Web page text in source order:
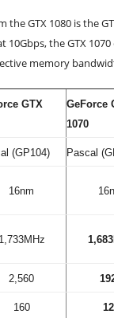
GTX 1080 is the
10Gbps, the GTX
memory
GTX
GeForce
1070
(GP104) Pascal
16nm
1,733MHz
2,560
160